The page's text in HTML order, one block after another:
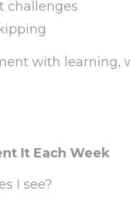
challenges
with learning,
It Each Week
I see?